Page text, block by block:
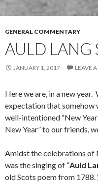
GENERAL COMMENTARY
AULD LANG
JANUARY 1, 2017 LEAVE
Here we are, in a new
expectation that somehow
well-intentioned “New
New Year” to our friends,
Amidst the celebrations of
was the singing of “Auld
old Scots poem from 1788.